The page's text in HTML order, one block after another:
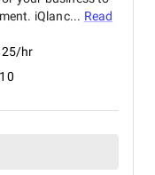
iQlanc... Read
hr